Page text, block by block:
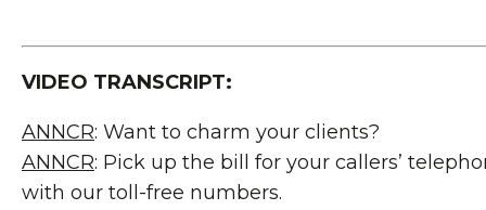
VIDEO TRANSCRIPT:
ANNCR: Want to charm your clients?
ANNCR: Pick up the bill for your callers’
with our toll-free numbers.